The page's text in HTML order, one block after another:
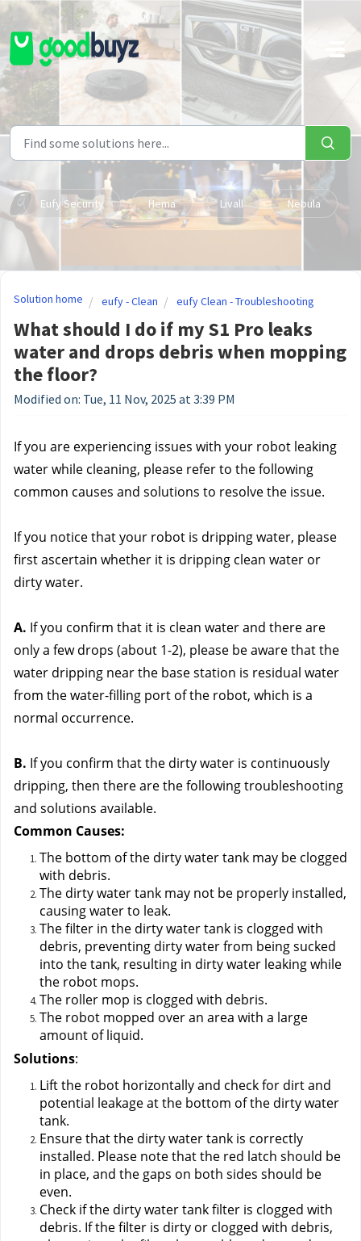
Skip to main content
Eufy Security Hema Livall Nebula
Solution home eufy - Clean eufy Clean - Troubleshooting
What should I do if my S1 Pro leaks
water and drops debris when mopping
the floor?
Modified on: Tue, 11 Nov, 2025 at 3:39 PM
If you are experiencing issues with your robot leaking
water while cleaning, please refer to the following
common causes and solutions to resolve the issue.
If you notice that your robot is dripping water, please
first ascertain whether it is dripping clean water or
dirty water.
A. If you confirm that it is clean water and there are
only a few drops (about 1-2), please be aware that the
water dripping near the base station is residual water
from the water-filling port of the robot, which is a
normal occurrence.
B. If you confirm that the dirty water is continuously
dripping, then there are the following troubleshooting
and solutions available.
Common Causes:
The bottom of the dirty water tank may be clogged
with debris.
The dirty water tank may not be properly installed,
causing water to leak.
The filter in the dirty water tank is clogged with
debris, preventing dirty water from being sucked
into the tank, resulting in dirty water leaking while
the robot mops.
The roller mop is clogged with debris.
The robot mopped over an area with a large
amount of liquid.
Solutions:
Lift the robot horizontally and check for dirt and
potential leakage at the bottom of the dirty water
tank.
Ensure that the dirty water tank is correctly
installed. Please note that the red latch should be
in place, and the gaps on both sides should be
even.
Check if the dirty water tank filter is clogged with
debris. If the filter is dirty or clogged with debris,